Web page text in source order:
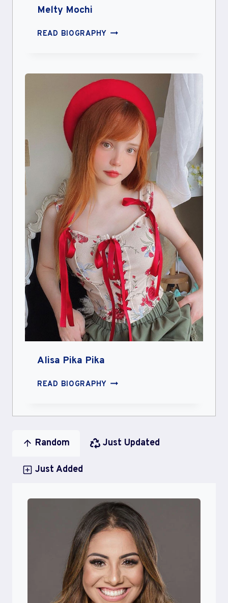
Melty Mochi
READ BIOGRAPHY MELTY
Alisa Pika Pika
READ BIOGRAPHY ALISA
Random Just Updated
Just Added